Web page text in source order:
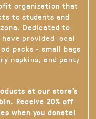
organization that
to students and
Dedicated to
provided local
packs - small bags
napkins, and panty
at our store’s
Receive 20% off
when you donate!